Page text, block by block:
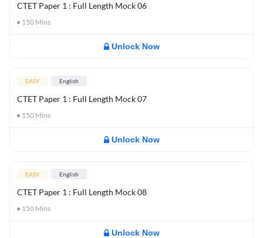
CTET Paper 1 : Full Length Mock 06
150 Mins
Unlock Now
EASY English
CTET Paper 1 : Full Length Mock 07
150 Mins
Unlock Now
EASY English
CTET Paper 1 : Full Length Mock 08
150 Mins
Unlock Now